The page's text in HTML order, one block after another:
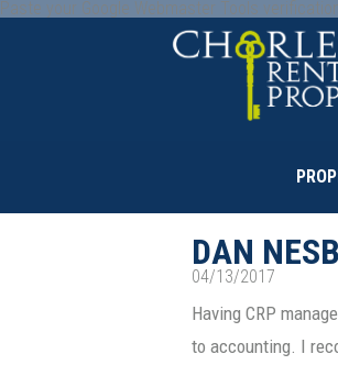
Paste your Google Webmaster Tools
DAN
04/13/2017
Having CRP
to accounting. I